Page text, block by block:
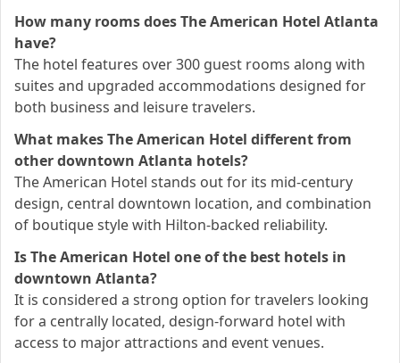
How many rooms does The American Hotel Atlanta
have?
The hotel features over 300 guest rooms along with
suites and upgraded accommodations designed for
both business and leisure travelers.
What makes The American Hotel different from
other downtown Atlanta hotels?
The American Hotel stands out for its mid-century
design, central downtown location, and combination
of boutique style with Hilton-backed reliability.
Is The American Hotel one of the best hotels in
downtown Atlanta?
It is considered a strong option for travelers looking
for a centrally located, design-forward hotel with
access to major attractions and event venues.